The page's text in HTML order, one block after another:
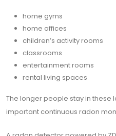
home gyms
home offices
children’s activity rooms
classrooms
entertainment rooms
rental living spaces
The longer people stay in
important continuous radon